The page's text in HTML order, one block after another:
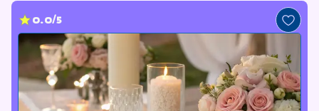
0.0/5